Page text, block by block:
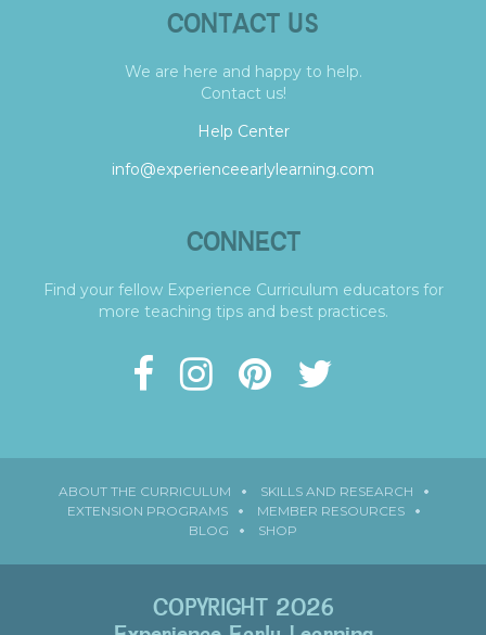
CONTACT US
We are here and happy to help.
Contact us!
Help Center
info@experienceearlylearning.com
CONNECT
Find your fellow Experience Curriculum educators for
more teaching tips and best practices.
ABOUT THE CURRICULUM
SKILLS AND RESEARCH
EXTENSION PROGRAMS
MEMBER RESOURCES
BLOG
SHOP
COPYRIGHT 2026